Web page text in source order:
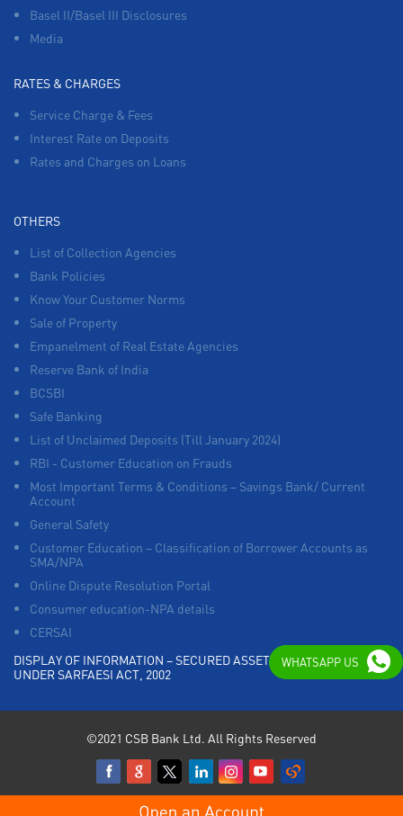
Basel II/Basel III Disclosures
Media
RATES & CHARGES
Service Charge & Fees
Interest Rate on Deposits
Rates and Charges on Loans
OTHERS
List of Collection Agencies
Bank Policies
Know Your Customer Norms
Sale of Property
Empanelment of Real Estate Agencies
Reserve Bank of India
BCSBI
Safe Banking
List of Unclaimed Deposits (Till January 2024)
RBI - Customer Education on Frauds
Most Important Terms & Conditions – Savings Bank/ Current
Account
General Safety
Customer Education – Classification of Borrower Accounts as
SMA/NPA
Online Dispute Resolution Portal
Consumer education-NPA details
CERSAI
DISPLAY OF INFORMATION – SECURED ASSETS POSSESSED
UNDER SARFAESI ACT, 2002
©2021 CSB Bank Ltd. All Rights Reserved
WHATSAPP US